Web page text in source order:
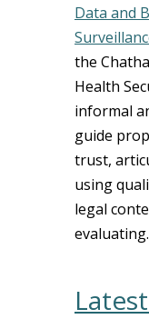
Data and
the
Health
informal
guide
trust,
using
legal
evaluating.